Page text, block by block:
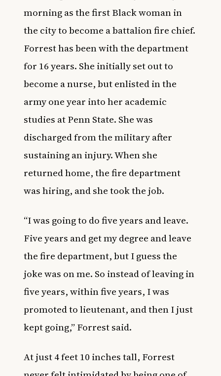
morning as the first Black woman in
the city to become a battalion fire chief.
Forrest has been with the department
for 16 years. She initially set out to
become a nurse, but enlisted in the
armyone year into her academic
studies at Penn State. She was
discharged from the military after
sustaining an injury. When she
returned home, the fire department
was hiring, and she took the job.
“I was going to do five years and leave.
Five years and get my degree and leave
the fire department, but I guess the
joke was on me. So instead of leaving in
five years, within five years, I was
promoted to lieutenant, and then I just
kept going,” Forrestsaid.
At just 4 feet 10 inches tall, Forrest